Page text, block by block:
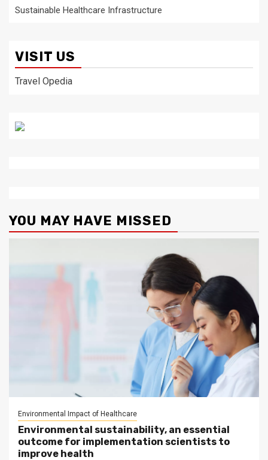
Sustainable Healthcare Infrastructure
VISIT US
Travel Opedia
YOU MAY HAVE MISSED
Environmental Impact of Healthcare
Environmental sustainability, an essential
outcome for implementation scientists to
improve health